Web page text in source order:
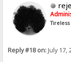
Reply #18 on:July 17,